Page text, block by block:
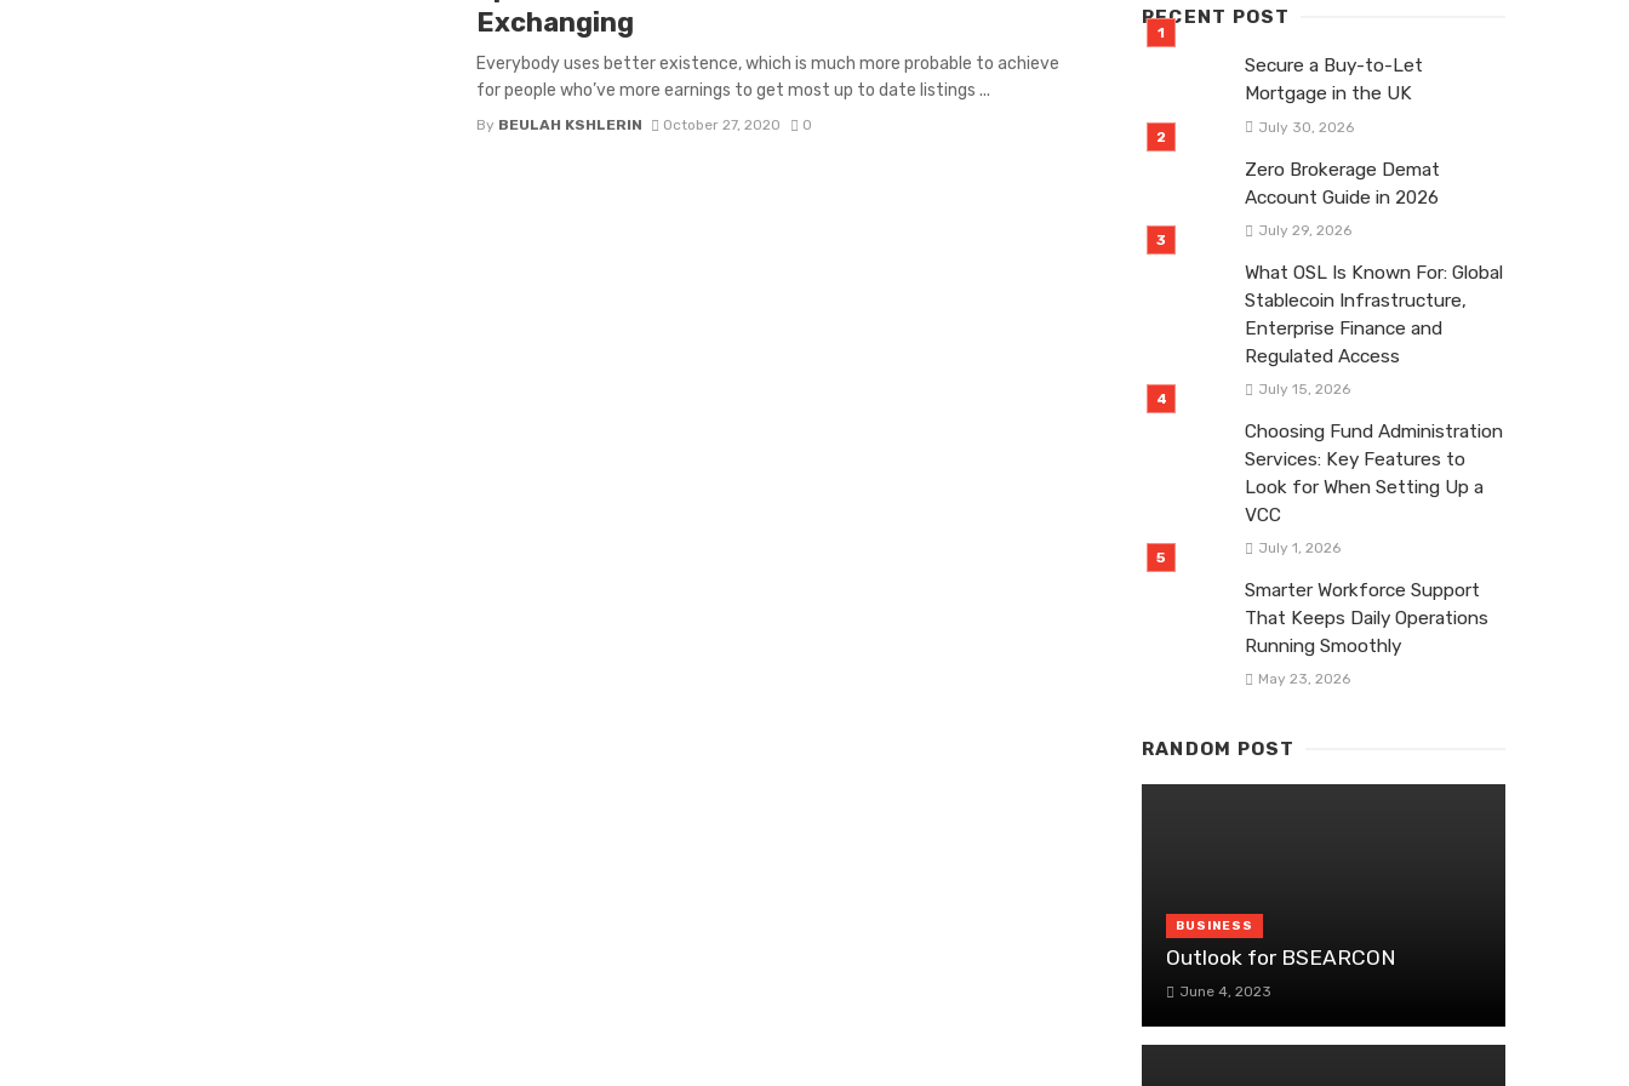
Exchanging
Everybody uses better existence, which is much more probable to achieve
for people who’ve more earnings to get most up to date listings ...
By BEULAH KSHLERIN October 27, 2020 0
RECENT POST
Secure a Buy-to-Let
Mortgage in the UK
July 30, 2026
Zero Brokerage Demat
Account Guide in 2026
July 29, 2026
What OSL Is Known For: Global
Stablecoin Infrastructure,
Enterprise Finance and
Regulated Access
July 15, 2026
Choosing Fund Administration
Services: Key Features to
Look for When Setting Up a
VCC
July 1, 2026
Smarter Workforce Support
That Keeps Daily Operations
Running Smoothly
May 23, 2026
RANDOM POST
BUSINESS
Outlook for BSEARCON
June 4, 2023